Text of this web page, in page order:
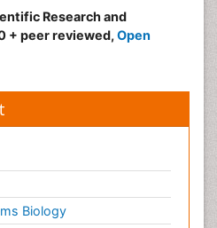
Research and
+ peer reviewed, Open
Biology